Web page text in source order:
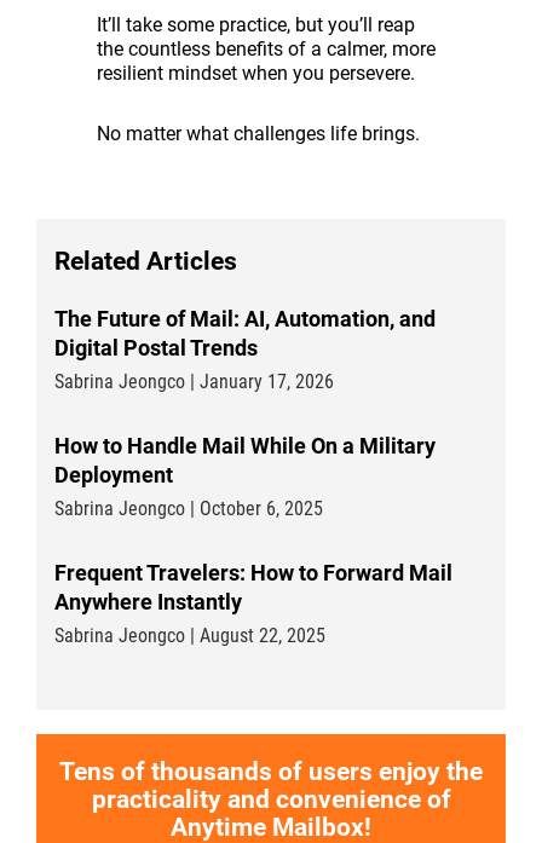
It’ll take some practice, but you’ll reap
the countless benefits of a calmer, more
resilient mindset when you persevere.
No matter what challenges life brings.
Related Articles
The Future of Mail: AI, Automation, and
Digital Postal Trends
Sabrina Jeongco | January 17, 2026
How to Handle Mail While On a Military
Deployment
Sabrina Jeongco | October 6, 2025
Frequent Travelers: How to Forward Mail
Anywhere Instantly
Sabrina Jeongco | August 22, 2025
Tens of thousands of users enjoy the
practicality and convenience of
Anytime Mailbox!